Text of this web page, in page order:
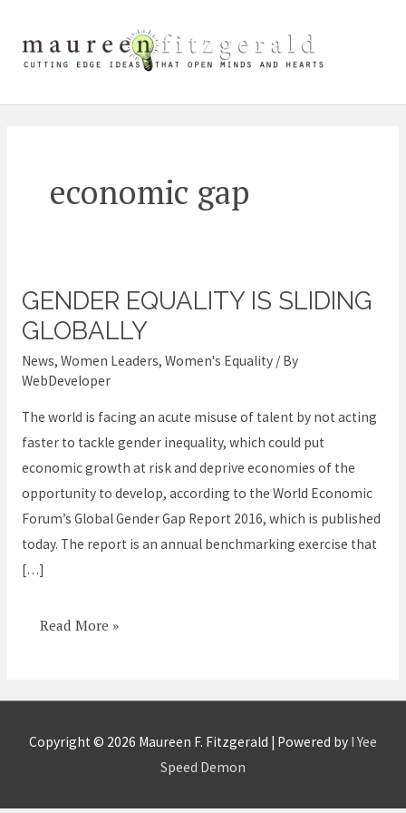
content
economic gap
GENDER EQUALITY IS SLIDING
GLOBALLY
News, Women Leaders, Women's Equality/ By
WebDeveloper
The world is facing an acute misuse of talent by not acting
faster to tackle gender inequality, which could put
economic growth at risk and deprive economies of the
opportunity to develop, according to the World Economic
Forum’s Global Gender Gap Report 2016, which is published
today. The report is an annual benchmarking exercise that
[…]
Gender
equality
sliding
Read More »
Copyright © 2026 Maureen F. Fitzgerald | Powered by I Yee
Speed Demon